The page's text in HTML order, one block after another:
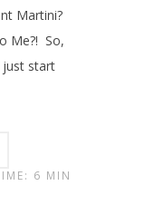
Martini?
Me?! So,
just start
6 MIN